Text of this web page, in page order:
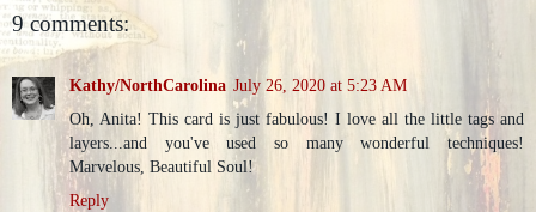
9 comments:
Kathy/NorthCarolina July 26, 2020 at 5:23 AM
Oh, Anita! This card is just fabulous! I love all the little tags and
layers...and you've used so many wonderful techniques!
Marvelous, Beautiful Soul!
Reply